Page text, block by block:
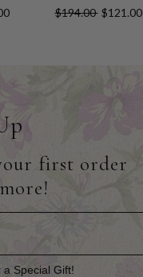
$194.00 $121.00
first order
a Special Gift!